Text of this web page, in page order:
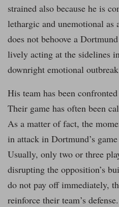
strained also because he is
lethargic and unemotional as
does not behoove a
lively acting at the sidelines
downright emotional
His team has been
Their game has often been
As a matter of fact, the
in attack in Dortmund’s
Usually, only two or three
disrupting the opposition’s
do not pay off immediately,
reinforce their team’s defense.